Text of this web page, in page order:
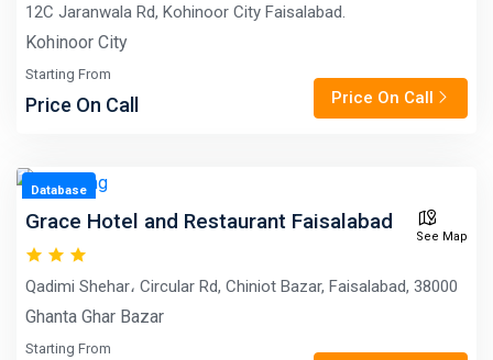
12C Jaranwala Rd, Kohinoor City Faisalabad.
Kohinoor City
Starting From
Price On Call Price On Call
Database
Grace Hotel and Restaurant Faisalabad
See Map
Qadimi Shehar، Circular Rd, Chiniot Bazar, Faisalabad, 38000
Ghanta Ghar Bazar
Starting From